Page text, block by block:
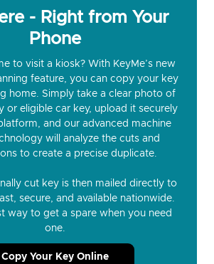
- Right from Your
Phone
to visit a kiosk? With KeyMe’s new
feature, you can copy your key
home. Simply take a clear photo of
or eligible car key, upload it securely
and our advanced machine
will analyze the cuts and
to create a precise duplicate.
cut key is then mailed directly to
secure, and available nationwide.
way to get a spare when you need
one.
Copy Your Key Online